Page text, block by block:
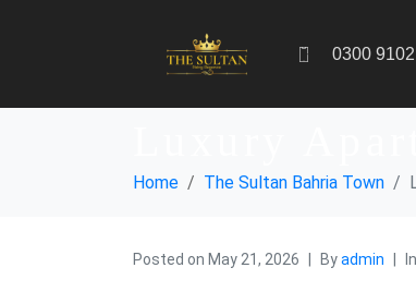
0300
Home The Sultan Bahria Town
Posted on May 21, 2026 Byadmin In